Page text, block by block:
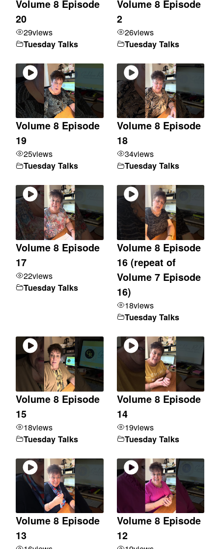
Volume 8 Episode
20
29views
Tuesday Talks
Volume 8 Episode
2
26views
Tuesday Talks
Volume 8 Episode
19
25views
Tuesday Talks
Volume 8 Episode
18
34views
Tuesday Talks
Volume 8 Episode
17
22views
Tuesday Talks
Volume 8 Episode
16 (repeat of
Volume 7 Episode
16)
18views
Tuesday Talks
Volume 8 Episode
15
18views
Tuesday Talks
Volume 8 Episode
14
19views
Tuesday Talks
Volume 8 Episode
13
Volume 8 Episode
12